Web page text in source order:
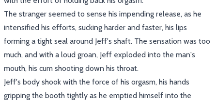
The stranger seemed to sense his impending release, as he
intensified his efforts, sucking harder and faster, his lips
forming a tight seal around Jeff's shaft. The sensation was too
much, and with a loud groan, Jeff exploded into the man's
mouth, his cum shooting down his throat.
Jeff's body shook with the force of his orgasm, his hands
gripping the booth tightly as he emptied himself into the